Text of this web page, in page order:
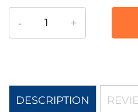
- +
DESCRIPTION